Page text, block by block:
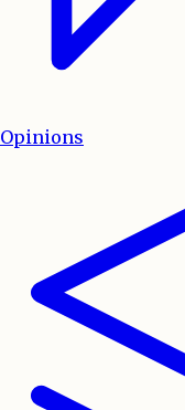
Opinions